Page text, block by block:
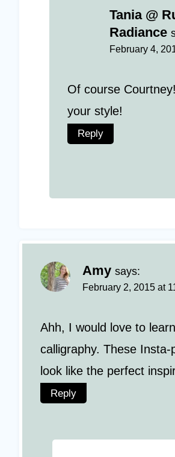
Tania @
Radiance
February 4,
Of course
your style!
Reply
Amy says:
February 2, 2015 at
Ahh, I would love to learn
calligraphy. These Insta-
look like the perfect
Reply